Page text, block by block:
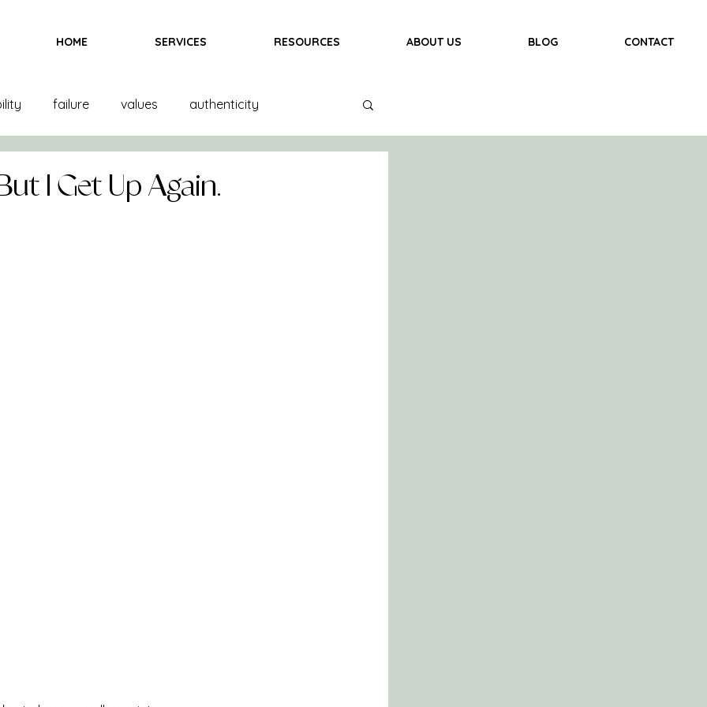
HOME SERVICES RESOURCES ABOUT US BLOG CONTACT
failure values authenticity
I Get Up Again.